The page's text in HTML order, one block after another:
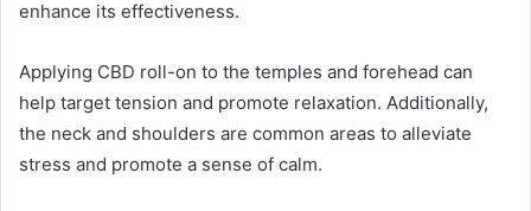
enhance its effectiveness.
Applying CBD roll-on to the temples and forehead can
help target tension and promote relaxation. Additionally,
the neck and shoulders are common areas to alleviate
stress and promote a sense of calm.